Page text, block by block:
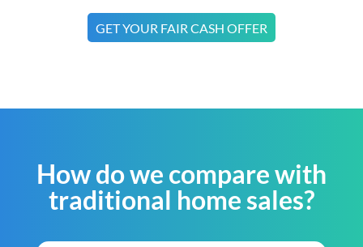
GET YOUR FAIR CASH OFFER
How do we compare with
traditional home sales?